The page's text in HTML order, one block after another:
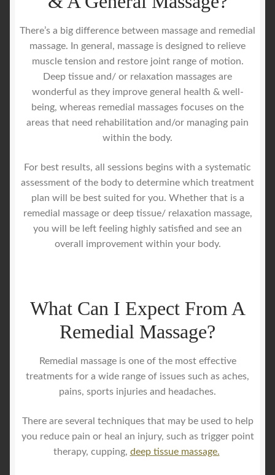
There’s a big difference between massage and remedial
massage. In general, massage is designed to relieve
muscle tension and restore joint range of motion.
Deep tissue and/ or relaxation massages are
wonderful as they improve general health & well-
being, whereas remedial massages focuses on the
areas that need rehabilitation and/or managing pain
within the body.
For best results, all sessions begins with a systematic
assessment of the body to determine which treatment
plan will be best suited for you. Whether that is a
remedial massage or deep tissue/ relaxation massage,
you will be left feeling highly satisfied and see an
overall improvement within your body.
What Can I Expect From A
Remedial Massage?
Remedial massage is one of the most effective
treatments for a wide range of issues such as aches,
pains, sports injuries and headaches.
There are several techniques that may be used to help
you reduce pain or heal an injury, such as trigger point
therapy, cupping, deep tissue massage.